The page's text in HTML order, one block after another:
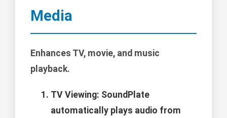
Media
Enhances TV, movie, and music
playback.
TV Viewing: SoundPlate
automatically plays audio from